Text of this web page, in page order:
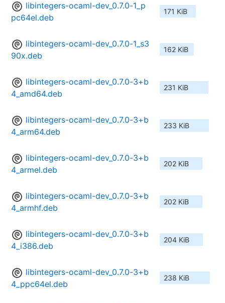
libintegers-ocaml-dev_0.7.0-1_p
pc64el.deb
171 KiB
libintegers-ocaml-dev_0.7.0-1_s3
90x.deb
162 KiB
libintegers-ocaml-dev_0.7.0-3+b
4_amd64.deb
231 KiB
libintegers-ocaml-dev_0.7.0-3+b
4_arm64.deb
233 KiB
libintegers-ocaml-dev_0.7.0-3+b
4_armel.deb
202 KiB
libintegers-ocaml-dev_0.7.0-3+b
4_armhf.deb
202 KiB
libintegers-ocaml-dev_0.7.0-3+b
4_i386.deb
204 KiB
libintegers-ocaml-dev_0.7.0-3+b
4_ppc64el.deb
238 KiB